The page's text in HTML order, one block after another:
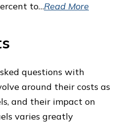
to…Read More
questions with
around their costs as
and their impact on
varies greatly